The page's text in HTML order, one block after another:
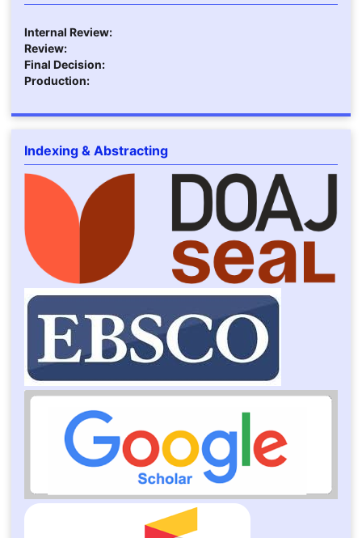
Internal Review:
Review:
Final Decision:
Production:
Indexing & Abstracting